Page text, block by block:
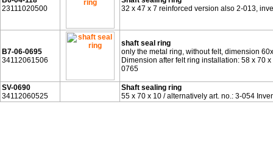
23111020500
32 x 47 x 7 reinforced version also 2-013,
B7-06-0695
34112061506
shaft seal ring
only the metal ring, without felt, dimension
Dimension after felt ring installation: 58 x 70
0765
SV-0690
34112060525
Shaft sealing ring
55 x 70 x 10 / alternatively art. no.: 3-054